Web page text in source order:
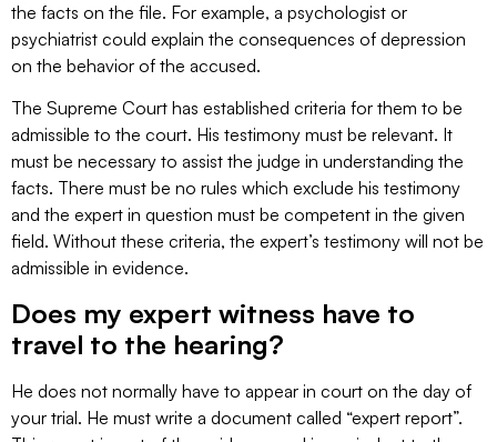
the facts on the file. For example, a psychologist or
psychiatrist could explain the consequences of depression
on the behavior of the accused.
The Supreme Court has established criteria for them to be
admissible to the court. His testimony must be relevant. It
must be necessary to assist the judge in understanding the
facts. There must be no rules which exclude his testimony
and the expert in question must be competent in the given
field. Without these criteria, the expert’s testimony will not be
admissible in evidence.
Does my expert witness have to
travel to the hearing?
He does not normally have to appear in court on the day of
your trial. He must write a document called “expert report”.